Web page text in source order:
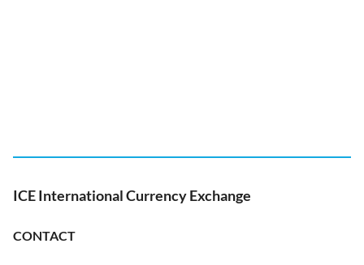
ICE International Currency Exchange
CONTACT